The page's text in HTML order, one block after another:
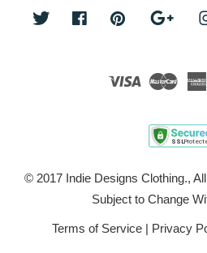
Twitter FacebookPinterest
Visa
© 2017 Indie Designs Clothing.,
Subject to Change
Terms of Service | Privacy